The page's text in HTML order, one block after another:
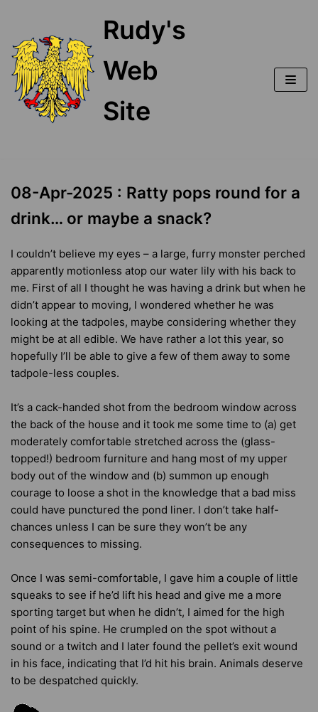
content
Rudy's
Web
Site
08-Apr-2025 : Ratty pops round for a
drink… or maybe a snack?
I couldn’t believe my eyes – a large, furry monster perched
apparently motionless atop our water lily with his back to
me. First of all I thought he was having a drink but when he
didn’t appear to moving, I wondered whether he was
looking at the tadpoles, maybe considering whether they
might be at all edible. We have rather a lot this year, so
hopefully I’ll be able to give a few of them away to some
tadpole-less couples.
It’s a cack-handed shot from the bedroom window across
the back of the house and it took me some time to (a) get
moderately comfortable stretched across the (glass-
topped!) bedroom furniture and hang most of my upper
body out of the window and (b) summon up enough
courage to loose a shot in the knowledge that a bad miss
could have punctured the pond liner. I don’t take half-
chances unless I can be sure they won’t be any
consequences to missing.
Once I was semi-comfortable, I gave him a couple of little
squeaks to see if he’d lift his head and give me a more
sporting target but when he didn’t, I aimed for the high
point of his spine. He crumpled on the spot without a
sound or a twitch and I later found the pellet’s exit wound
in his face, indicating that I’d hit his brain. Animals deserve
to be despatched quickly.